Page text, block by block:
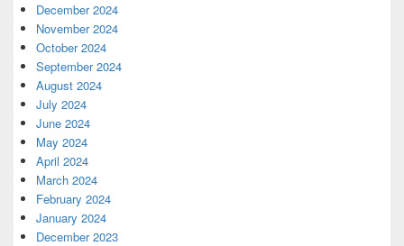
December 2024
November 2024
October 2024
September 2024
August 2024
July 2024
June 2024
May 2024
April 2024
March 2024
February 2024
January 2024
December 2023